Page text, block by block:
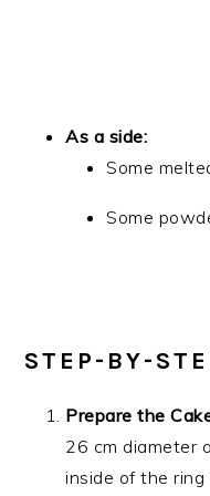
As a side:
Some
Some
STEP-BY-
Prepare the
26 cm diameter
inside of the